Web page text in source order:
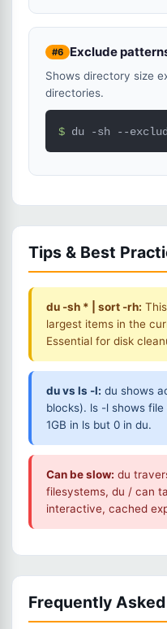
#6 Exclude
Shows directory size
directories.
$ du -sh --
Tips & Best
du -sh * | sort -rh:
largest items in the
Essential for disk
du vs ls -l: du shows
blocks). ls -l shows
1GB in ls but 0 in du.
Can be slow: du
filesystems, du / can
interactive, cached
Frequently